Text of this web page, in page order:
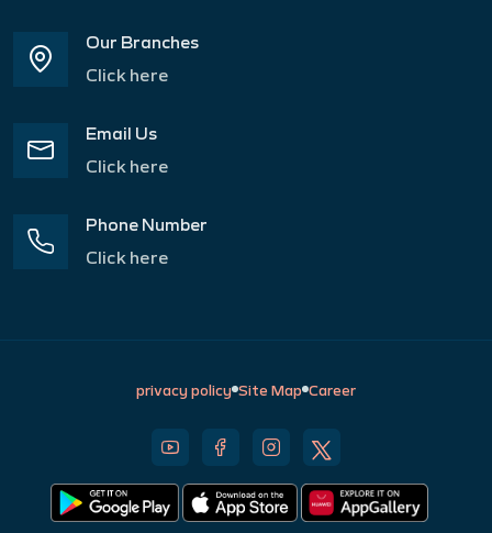
Our Branches
Click here
Email Us
Click here
Phone Number
Click here
privacy policy Site Map Career